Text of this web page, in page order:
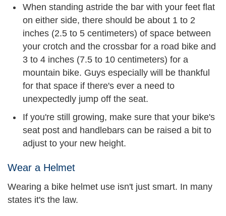
When standing astride the bar with your feet flat
on either side, there should be about 1 to 2
inches (2.5 to 5 centimeters) of space between
your crotch and the crossbar for a road bike and
3 to 4 inches (7.5 to 10 centimeters) for a
mountain bike. Guys especially will be thankful
for that space if there's ever a need to
unexpectedly jump off the seat.
If you're still growing, make sure that your bike's
seat post and handlebars can be raised a bit to
adjust to your new height.
Wear a Helmet
Wearing a bike helmet use isn't just smart. In many
states it's the law.